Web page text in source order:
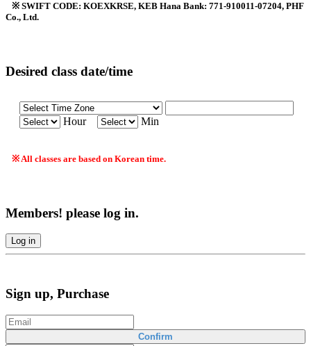
※ SWIFT CODE: KOEXKRSE, KEB Hana Bank: 771-910011-07204, PHF
Co., Ltd.
Desired class date/time
Hour Min
※ All classes are based on Korean time.
Members! please log in.
Log in
Sign up, Purchase
Confirm